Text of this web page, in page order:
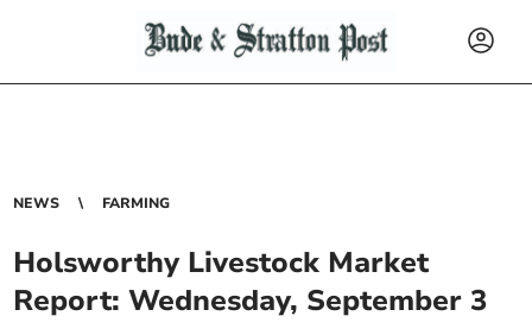
NEWS FARMING
Holsworthy Livestock Market
Report: Wednesday, September 3